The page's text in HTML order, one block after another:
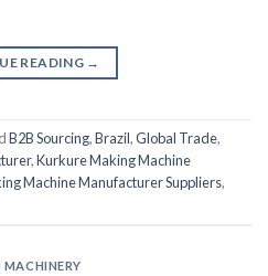
READING →
B2B Sourcing,Brazil,Global Trade,
,Kurkure Making Machine
Machine Manufacturer Suppliers,